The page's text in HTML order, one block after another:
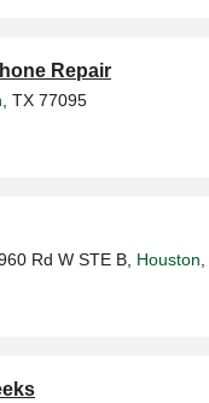
Repair
, TX 77095
Rd W STE B, Houston